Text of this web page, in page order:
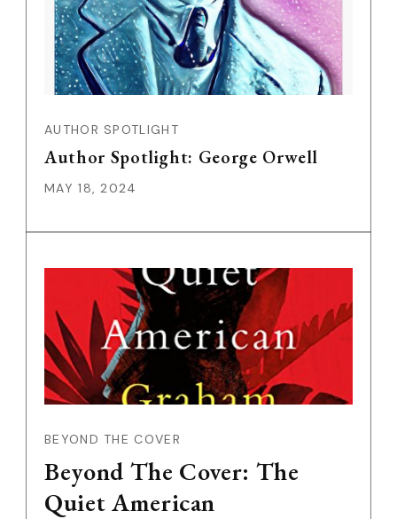
AUTHOR SPOTLIGHT
Author Spotlight: George Orwell
MAY 18, 2024
BEYOND THE COVER
Beyond The Cover: The
Quiet American